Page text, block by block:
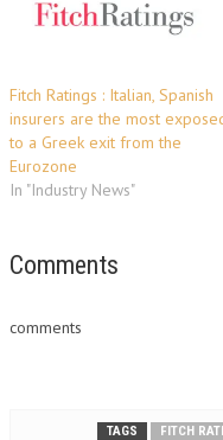
companies are a notable
Fitch Ratings : Italian, Spanish
insurers are the most
to a Greek exit from the
Eurozone
In "Industry News"
Comments
comments
TAGS FITCH